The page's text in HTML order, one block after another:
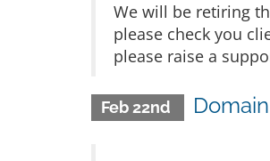
We will be retiring
please check you
please raise a
Feb 22nd